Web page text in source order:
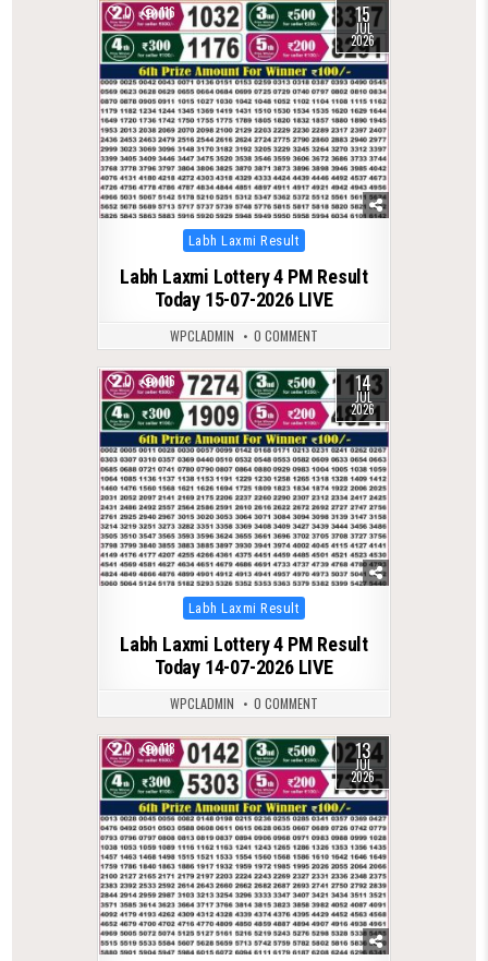
0 116 15
JUL
2026
Posted
in
Labh Laxmi Result
Labh Laxmi Lottery 4 PM Result
Today 15-07-2026 LIVE
WPCLADMIN 0 COMMENT
0 116 14
JUL
2026
Posted
in
Labh Laxmi Result
Labh Laxmi Lottery 4 PM Result
Today 14-07-2026 LIVE
WPCLADMIN 0 COMMENT
0 118 13
JUL
2026